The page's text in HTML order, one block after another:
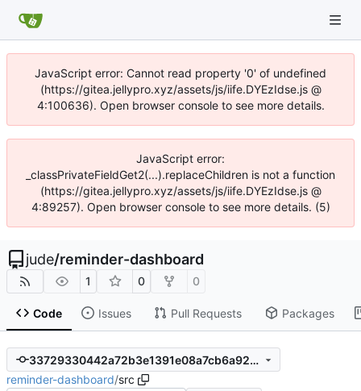
JavaScript error: Cannot read property '0' of undefined
(https://gitea.jellypro.xyz/assets/js/iife.DYEzIdse.js @
4:100636). Open browser console to see more details.
JavaScript error:
_classPrivateFieldGet2(...).replaceChildren is not a function
(https://gitea.jellypro.xyz/assets/js/iife.DYEzIdse.js @
4:89257). Open browser console to see more details. (5)
jude/reminder-dashboard
1 0 0
Code Issues Pull Requests Packages
33729330442a72b3e1391e08a7cb6a92b6484454
reminder-dashboard/src